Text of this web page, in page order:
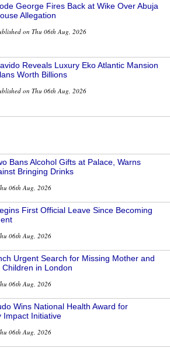
George Fires Back at Wike Over Abuja
Allegation
on Thu 06th Aug, 2026
Reveals Luxury Eko Atlantic Mansion
Worth Billions
on Thu 06th Aug, 2026
Bans Alcohol Gifts at Palace, Warns
Bringing Drinks
06th Aug, 2026
First Official Leave Since Becoming
06th Aug, 2026
Urgent Search for Missing Mother and
Children in London
06th Aug, 2026
Wins National Health Award for
Impact Initiative
06th Aug, 2026